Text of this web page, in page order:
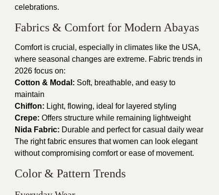
celebrations.
Fabrics & Comfort for Modern Abayas
Comfort is crucial, especially in climates like the USA,
where seasonal changes are extreme. Fabric trends in
2026 focus on:
Cotton & Modal: Soft, breathable, and easy to
maintain
Chiffon: Light, flowing, ideal for layered styling
Crepe: Offers structure while remaining lightweight
Nida Fabric: Durable and perfect for casual daily wear
The right fabric ensures that women can look elegant
without compromising comfort or ease of movement.
Color & Pattern Trends